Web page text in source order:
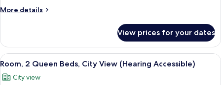
Beds,
More details
More
Room,
Double
Ocean
View prices for your dates
View
all
photos
A hotel room with two beds, a TV
6
Room, 2 Queen Beds, City View (Hearing Accessible)
City view